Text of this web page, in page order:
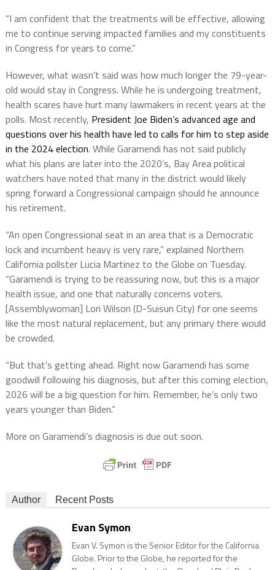
“I am confident that the treatments will be effective, allowing
me to continue serving impacted families and my constituents
in Congress for years to come.”
However, what wasn’t said was how much longer the 79-year-
old would stay in Congress. While he is undergoing treatment,
health scares have hurt many lawmakers in recent years at the
polls. Most recently, President Joe Biden’s advanced age and
questions over his health have led to calls for him to step aside
in the 2024 election. While Garamendi has not said publicly
what his plans are later into the 2020’s, Bay Area political
watchers have noted that many in the district would likely
spring forward a Congressional campaign should he announce
his retirement.
“An open Congressional seat in an area that is a Democratic
lock and incumbent heavy is very rare,” explained Northern
California pollster Lucia Martinez to the Globe on Tuesday.
“Garamendi is trying to be reassuring now, but this is a major
health issue, and one that naturally concerns voters.
[Assemblywoman] Lori Wilson (D-Suisun City) for one seems
like the most natural replacement, but any primary there would
be crowded.
“But that’s getting ahead. Right now Garamendi has some
goodwill following his diagnosis, but after this coming election,
2026 will be a big question for him. Remember, he’s only two
years younger than Biden.”
More on Garamendi’s diagnosis is due out soon.
Author Recent Posts
Evan Symon
Evan V. Symon is the Senior Editor for the California
Globe. Prior to the Globe, he reported for the